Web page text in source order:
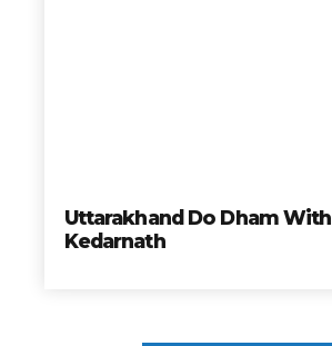
Uttarakhand Do Dham With
Kedarnath